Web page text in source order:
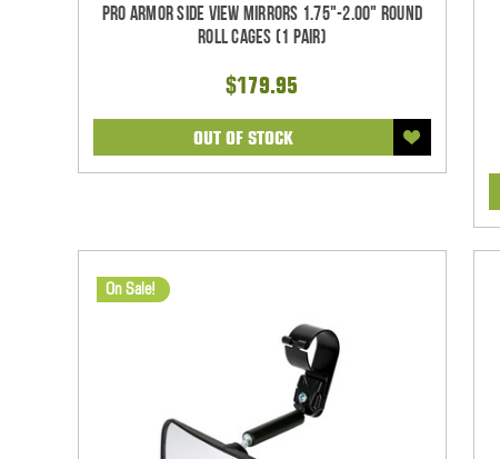
Pro Armor Side View Mirrors 1.75"-2.00" Round
Roll Cages (1 pair)
$179.95
OUT OF STOCK
On Sale!